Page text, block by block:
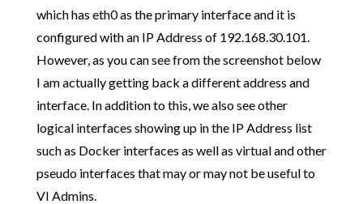
which has eth0 as the primary interface and it is
configured with an IP Address of 192.168.30.101.
However, as you can see from the screenshot below
I am actually getting back a different address and
interface. In addition to this, we also see other
logical interfaces showing up in the IP Address list
such as Docker interfaces as well as virtual and other
pseudo interfaces that may or may not be useful to
VI Admins.